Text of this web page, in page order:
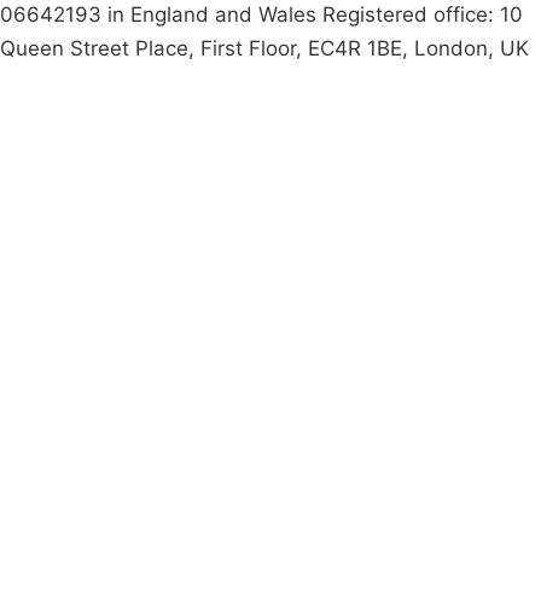
06642193 in England and Wales Registered office: 10
Queen Street Place, First Floor, EC4R 1BE, London, UK